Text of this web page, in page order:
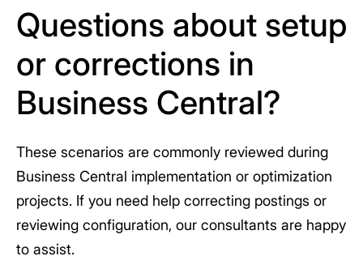
Questions about setup
or corrections in
Business Central?
These scenarios are commonly reviewed during
Business Central implementation or optimization
projects. If you need help correcting postings or
reviewing configuration, our consultants are happy
to assist.